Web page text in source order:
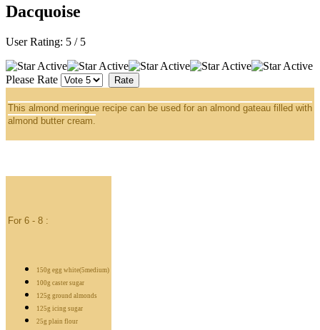
Dacquoise
User Rating: 5 / 5
Please Rate
This almond meringue recipe can be used for an almond gateau filled with
almond butter cream.
For 6 - 8 :
150g egg white(5medium)
100g caster sugar
125g ground almonds
125g icing sugar
25g plain flour